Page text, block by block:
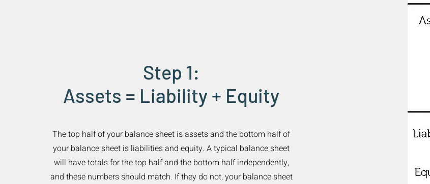
Step 1:
Assets = Liability + Equity
The top half of your balance sheet is assets and the bottom half of
your balance sheet is liabilities and equity. A typical balance sheet
will have totals for the top half and the bottom half independently,
and these numbers should match. If they do not, your balance sheet